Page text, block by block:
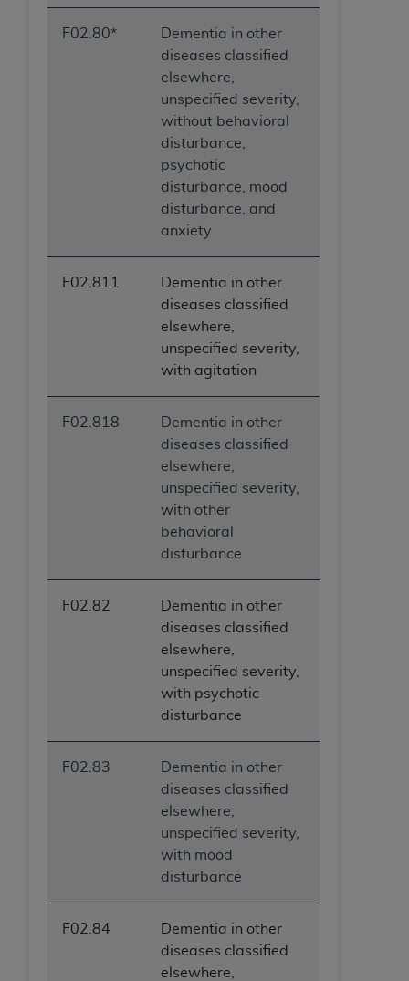
F02.80*
Dementia in other
diseases classified
elsewhere,
unspecified severity,
without behavioral
disturbance,
psychotic
disturbance, mood
disturbance, and
anxiety
F02.811
Dementia in other
diseases classified
elsewhere,
unspecified severity,
with agitation
F02.818
Dementia in other
diseases classified
elsewhere,
unspecified severity,
with other
behavioral
disturbance
F02.82
Dementia in other
diseases classified
elsewhere,
unspecified severity,
with psychotic
disturbance
F02.83
Dementia in other
diseases classified
elsewhere,
unspecified severity,
with mood
disturbance
F02.84
Dementia in other
diseases classified
elsewhere,